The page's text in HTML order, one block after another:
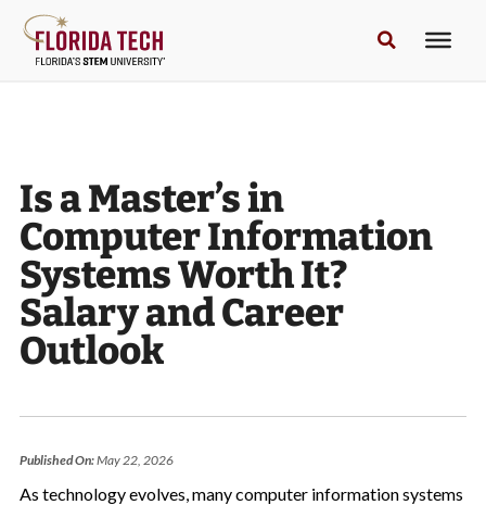
Is a Master’s in
Computer Information
Systems Worth It?
Salary and Career
Outlook
Published On:May 22, 2026
As technology evolves, many computer information systems